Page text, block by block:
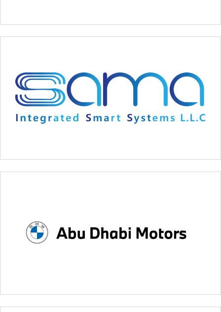
Al Saqer Property Managment